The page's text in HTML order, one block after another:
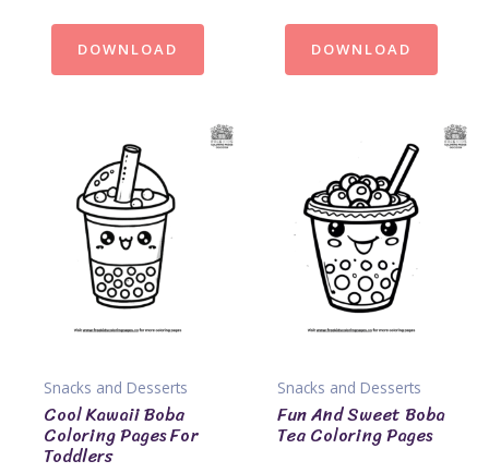
DOWNLOAD DOWNLOAD
Snacks and Desserts
Cool Kawaii Boba
Coloring Pages For
Toddlers
Snacks and Desserts
Fun And Sweet Boba
Tea Coloring Pages